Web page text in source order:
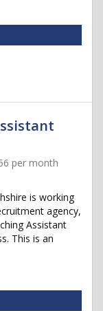
per month
is working
agency,
Assistant
This is an